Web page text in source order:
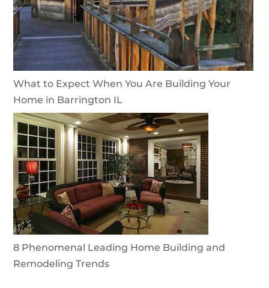
What to Expect When You Are Building Your
Home in Barrington IL
8 Phenomenal Leading Home Building and
Remodeling Trends